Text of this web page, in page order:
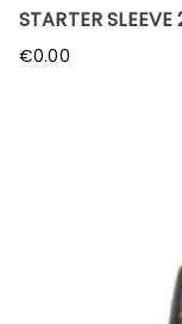
STARTER SLEEVE
€0.00